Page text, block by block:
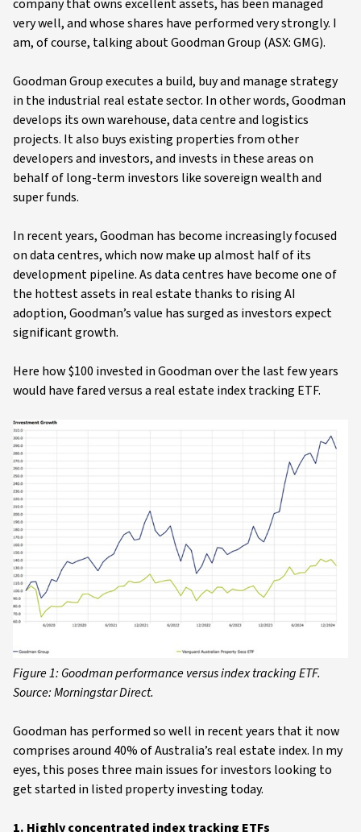
company that owns excellent assets, has been managed
very well, and whose shares have performed very strongly. I
am, of course, talking about Goodman Group (ASX: GMG).
Goodman Group executes a build, buy and manage strategy
in the industrial real estate sector. In other words, Goodman
develops its own warehouse, data centre and logistics
projects. It also buys existing properties from other
developers and investors, and invests in these areas on
behalf of long-term investors like sovereign wealth and
super funds.
In recent years, Goodman has become increasingly focused
on data centres, which now make up almost half of its
development pipeline. As data centres have become one of
the hottest assets in real estate thanks to rising AI
adoption, Goodman’s value has surged as investors expect
significant growth.
Here how $100 invested in Goodman over the last few years
would have fared versus a real estate index tracking ETF.
Figure 1: Goodman performance versus index tracking ETF.
Source: Morningstar Direct.
Goodman has performed so well in recent years that it now
comprises around 40% of Australia’s real estate index. In my
eyes, this poses three main issues for investors looking to
get started in listed property investing today.
1. Highly concentrated index tracking ETFs